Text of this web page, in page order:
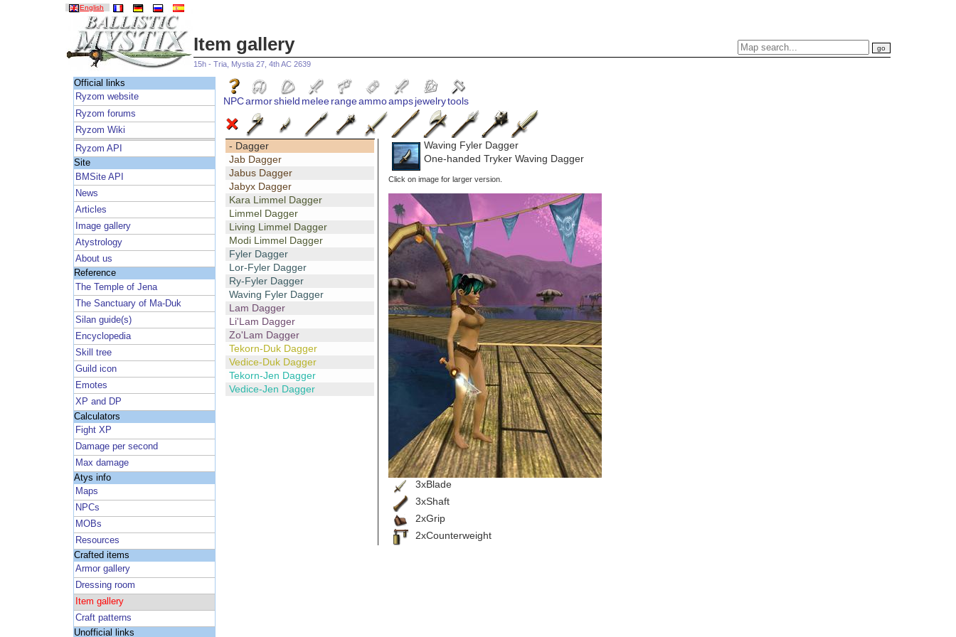
English
Item gallery
15h - Tria, Mystia 27, 4th AC 2639
Official links
Ryzom website
Ryzom forums
Ryzom Wiki
Ryzom API
Site
BMSite API
News
Articles
Image gallery
Atystrology
About us
Reference
The Temple of Jena
The Sanctuary of Ma-Duk
Silan guide(s)
Encyclopedia
Skill tree
Guild icon
Emotes
XP and DP
Calculators
Fight XP
Damage per second
Max damage
Atys info
Maps
NPCs
MOBs
Resources
Crafted items
Armor gallery
Dressing room
Item gallery
Craft patterns
Unofficial links
NPCarmorshield meleerangeammoampsjewelrytools
- Dagger
Jab Dagger
Jabus Dagger
Jabyx Dagger
Kara Limmel Dagger
Limmel Dagger
Living Limmel Dagger
Modi Limmel Dagger
Fyler Dagger
Lor-Fyler Dagger
Ry-Fyler Dagger
Waving Fyler Dagger
Lam Dagger
Li'Lam Dagger
Zo'Lam Dagger
Tekorn-Duk Dagger
Vedice-Duk Dagger
Tekorn-Jen Dagger
Vedice-Jen Dagger
Waving Fyler Dagger
One-handed Tryker Waving Dagger
Click on image for larger version.
3xBlade
3xShaft
2xGrip
2xCounterweight